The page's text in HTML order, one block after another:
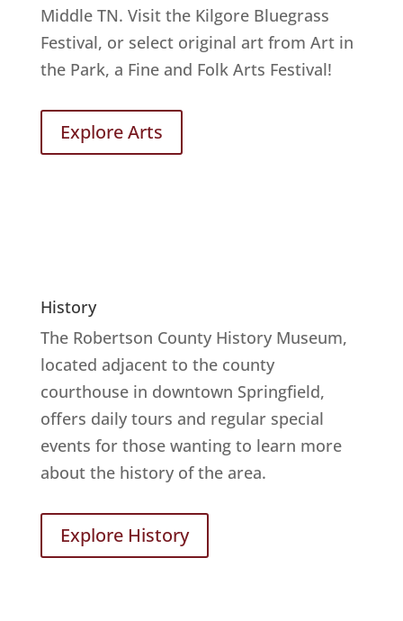
Middle TN. Visit the Kilgore Bluegrass
Festival, or select original art from Art in
the Park, a Fine and Folk Arts Festival!
Explore Arts
History
The Robertson County History Museum,
located adjacent to the county
courthouse in downtown Springfield,
offers daily tours and regular special
events for those wanting to learn more
about the history of the area.
Explore History